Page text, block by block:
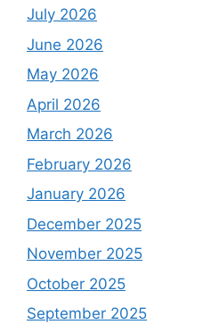
July 2026
June 2026
May 2026
April 2026
March 2026
February 2026
January 2026
December 2025
November 2025
October 2025
September 2025